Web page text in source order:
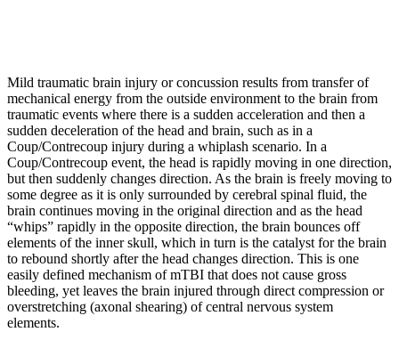
Mild traumatic brain injury or concussion results from transfer of
mechanical energy from the outside environment to the brain from
traumatic events where there is a sudden acceleration and then a
sudden deceleration of the head and brain, such as in a
Coup/Contrecoup injury during a whiplash scenario. In a
Coup/Contrecoup event, the head is rapidly moving in one direction,
but then suddenly changes direction. As the brain is freely moving to
some degree as it is only surrounded by cerebral spinal fluid, the
brain continues moving in the original direction and as the head
“whips” rapidly in the opposite direction, the brain bounces off
elements of the inner skull, which in turn is the catalyst for the brain
to rebound shortly after the head changes direction. This is one
easily defined mechanism of mTBI that does not cause gross
bleeding, yet leaves the brain injured through direct compression or
overstretching (axonal shearing) of central nervous system
elements.